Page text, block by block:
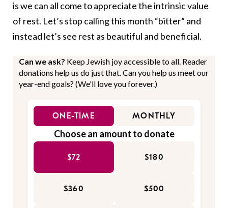
is we can all come to appreciate the intrinsic value
of rest. Let’s stop calling this month “bitter” and
instead let’s see rest as beautiful and beneficial.
Can we ask? Keep Jewish joy accessible to all. Reader
donations help us do just that. Can you help us meet our
year-end goals? (We'll love you forever.)
ONE-TIME MONTHLY
Choose an amount to donate
$72 $180
$360 $500